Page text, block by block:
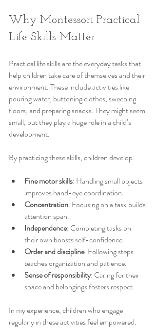
Why Montessori Practical
Life Skills Matter
Practical life skills are the everyday tasks that
help children take care of themselves and their
environment. These include activities like
pouring water, buttoning clothes, sweeping
floors, and preparing snacks. They might seem
small, but they play a huge role in a child’s
development.
By practicing these skills, children develop:
Fine motor skills: Handling small objects
improves hand-eye coordination.
Concentration: Focusing on a task builds
attention span.
Independence: Completing tasks on
their own boosts self-confidence.
Order and discipline: Following steps
teaches organization and patience.
Sense of responsibility: Caring for their
space and belongings fosters respect.
In my experience, children who engage
regularly in these activities feel empowered.